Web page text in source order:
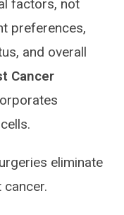
factors, not
preferences,
and overall
Cancer
eliminate